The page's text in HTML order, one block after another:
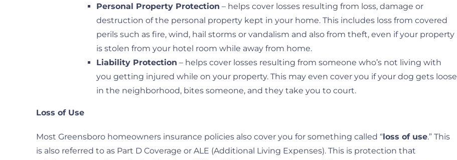
Personal Property Protection – helps cover losses resulting from loss, damage or
destruction of the personal property kept in your home. This includes loss from covered
perils such as fire, wind, hail storms or vandalism and also from theft, even if your property
is stolen from your hotel room while away from home.
Liability Protection – helps cover losses resulting from someone who’s not living with
you getting injured while on your property. This may even cover you if your dog gets loose
in the neighborhood, bites someone, and they take you to court.
Loss of Use
Most Greensboro homeowners insurance policies also cover you for something called “ loss of use.” This
is also referred to as Part D Coverage or ALE (Additional Living Expenses). This is protection that